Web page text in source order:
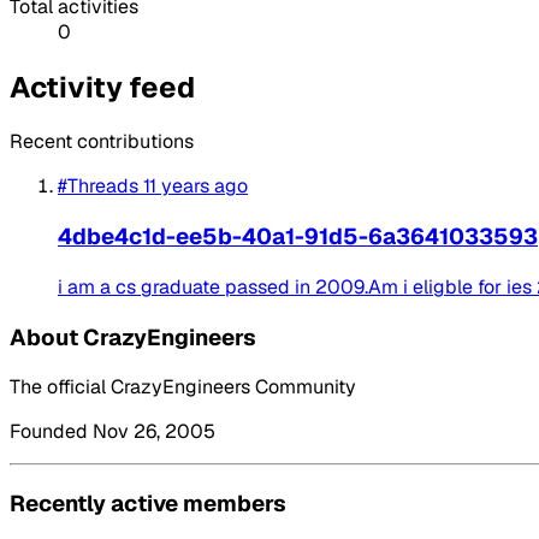
Total activities
0
Activity feed
Recent contributions
#Threads11 years ago
4dbe4c1d-ee5b-40a1-91d5-6a3641033593
i am a cs graduate passed in 2009.Am i eligble for ies
About CrazyEngineers
The official CrazyEngineers Community
Founded Nov 26, 2005
Recently active members